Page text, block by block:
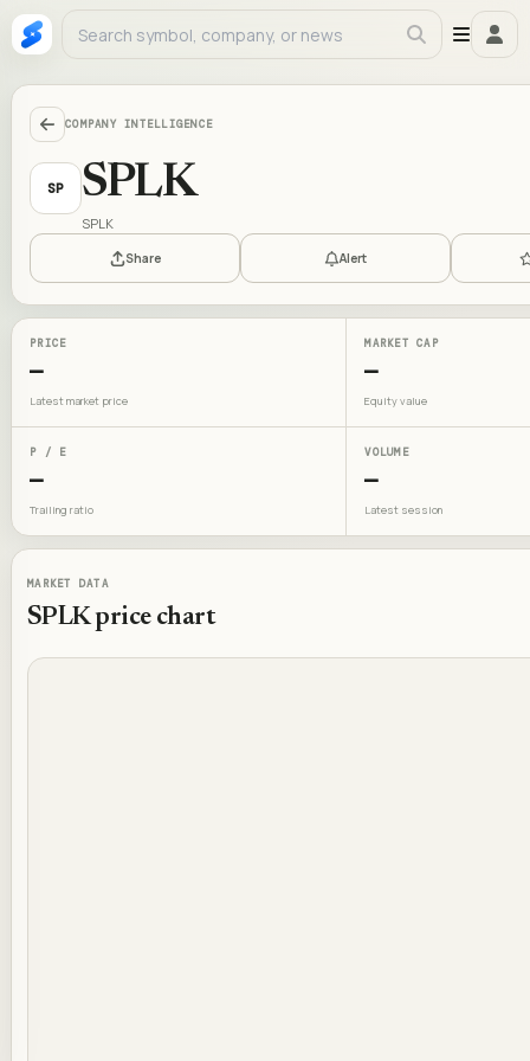
COMPANY INTELLIGENCE
SP SPLK
SPLK
Share Alert
PRICE
—
Latest market price
MARKET CAP
—
Equity value
P / E
—
Trailing ratio
VOLUME
—
Latest session
MARKET DATA
SPLKprice chart